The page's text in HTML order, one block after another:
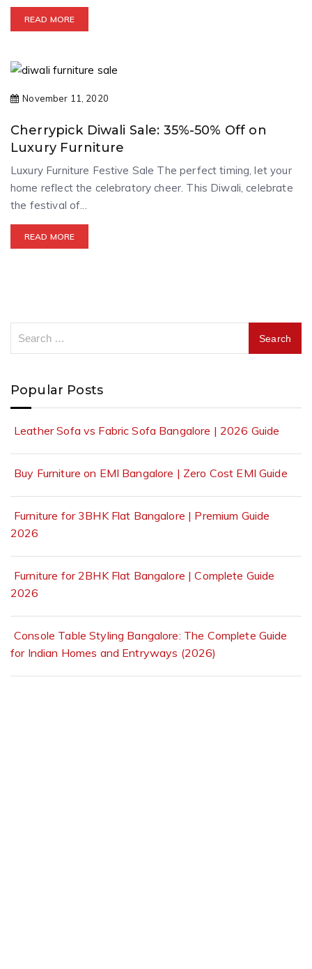
READ MORE
November 11, 2020
Cherrypick Diwali Sale: 35%-50% Off on
Luxury Furniture
Luxury Furniture Festive Sale The perfect timing, let your
home reflect the celebratory cheer. This Diwali, celebrate
the festival of...
READ MORE
Popular Posts
Leather Sofa vs Fabric Sofa Bangalore | 2026 Guide
Buy Furniture on EMI Bangalore | Zero Cost EMI Guide
Furniture for 3BHK Flat Bangalore | Premium Guide
2026
Furniture for 2BHK Flat Bangalore | Complete Guide
2026
Console Table Styling Bangalore: The Complete Guide
for Indian Homes and Entryways (2026)